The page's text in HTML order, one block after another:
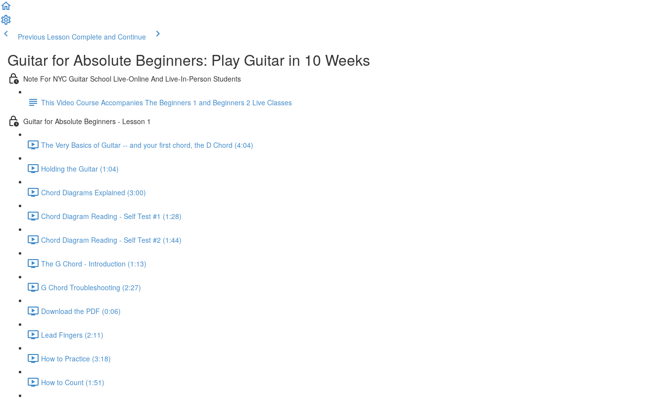
Previous Lesson Complete and Continue
Guitar for Absolute Beginners: Play Guitar in 10 Weeks
Note For NYC Guitar School Live-Online And Live-In-Person Students
This Video Course Accompanies The Beginners 1 and Beginners 2 Live Classes
Guitar for Absolute Beginners - Lesson 1
The Very Basics of Guitar -- and your first chord, the D Chord (4:04)
Holding the Guitar (1:04)
Chord Diagrams Explained (3:00)
Chord Diagram Reading - Self Test #1 (1:28)
Chord Diagram Reading - Self Test #2 (1:44)
The G Chord - Introduction (1:13)
G Chord Troubleshooting (2:27)
Download the PDF (0:06)
Lead Fingers (2:11)
How to Practice (3:18)
How to Count (1:51)